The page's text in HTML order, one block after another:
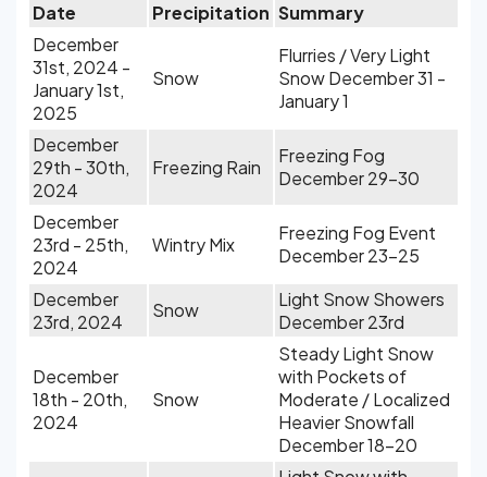
Date Precipitation Summary
December
31st, 2024 -
January 1st,
2025
Snow
Flurries / Very Light
Snow December 31 -
January 1
December
29th - 30th,
2024
Freezing Rain
Freezing Fog
December 29-30
December
23rd - 25th,
2024
Wintry Mix
Freezing Fog Event
December 23-25
December
23rd, 2024
Snow
Light Snow Showers
December 23rd
December
18th - 20th,
2024
Snow
Steady Light Snow
with Pockets of
Moderate / Localized
Heavier Snowfall
December 18-20